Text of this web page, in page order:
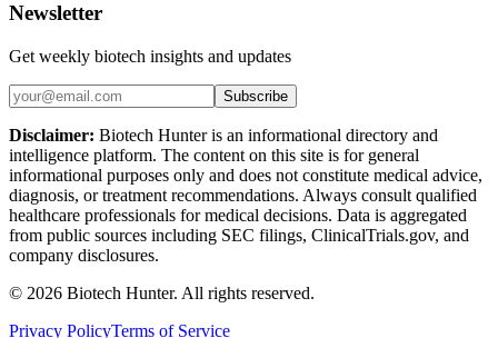
Newsletter
Get weekly biotech insights and updates
Subscribe
Disclaimer: Biotech Hunter is an informational directory and
intelligence platform. The content on this site is for general
informational purposes only and does not constitute medical advice,
diagnosis, or treatment recommendations. Always consult qualified
healthcare professionals for medical decisions. Data is aggregated
from public sources including SEC filings, ClinicalTrials.gov, and
company disclosures.
© 2026 Biotech Hunter. All rights reserved.
Privacy PolicyTerms of Service